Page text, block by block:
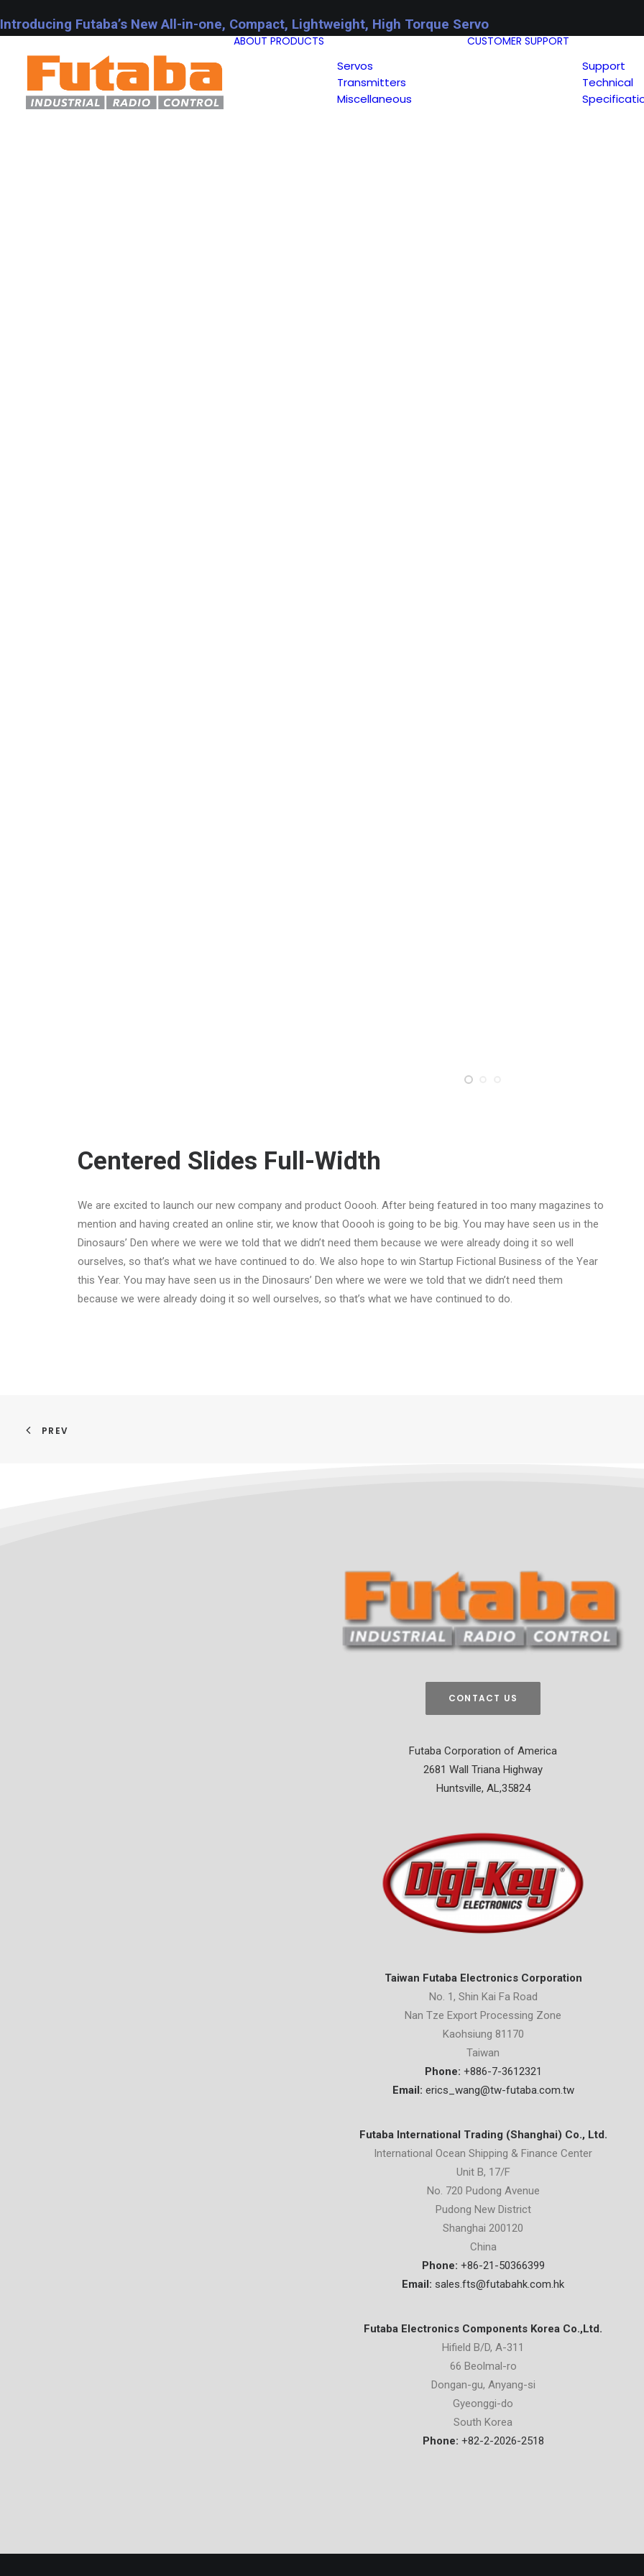
Introducing Futaba’s New All-in-one, Compact, Lightweight, High Torque Servo
ABOUT PRODUCTS
Servos
Transmitters
Miscellaneous
CUSTOMER SUPPORT
Support
Technical
Centered Slides Full-Width
We are excited to launch our new company and product Ooooh. After being featured in too many magazines to
mention and having created an online stir, we know that Ooooh is going to be big. You may have seen us in the
Dinosaurs’ Den where we were we told that we didn’t need them because we were already doing it so well
ourselves, so that’s what we have continued to do. We also hope to win Startup Fictional Business of the Year
this Year. You may have seen us in the Dinosaurs’ Den where we were we told that we didn’t need them
because we were already doing it so well ourselves, so that’s what we have continued to do.
PREV
CONTACT US
Futaba Corporation of America
2681 Wall Triana Highway
Huntsville, AL,35824
Taiwan Futaba Electronics Corporation
No. 1, Shin Kai Fa Road
Nan Tze Export Processing Zone
Kaohsiung 81170
Taiwan
Phone: +886-7-3612321
Email: erics_wang@tw-futaba.com.tw
Futaba International Trading (Shanghai) Co., Ltd.
International Ocean Shipping & Finance Center
Unit B, 17/F
No. 720 Pudong Avenue
Pudong New District
Shanghai 200120
China
Phone: +86-21-50366399
Email: sales.fts@futabahk.com.hk
Futaba Electronics Components Korea Co.,Ltd.
Hifield B/D, A-311
66 Beolmal-ro
Dongan-gu, Anyang-si
Gyeonggi-do
South Korea
Phone: +82-2-2026-2518